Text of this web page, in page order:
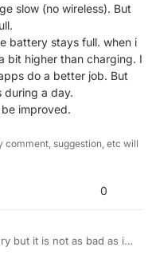
slow (no wireless). But
battery stays full. when i
bit higher than charging. I
do a better job. But
during a day.
improved.
comment, suggestion, etc will
0
but it is not as bad as it